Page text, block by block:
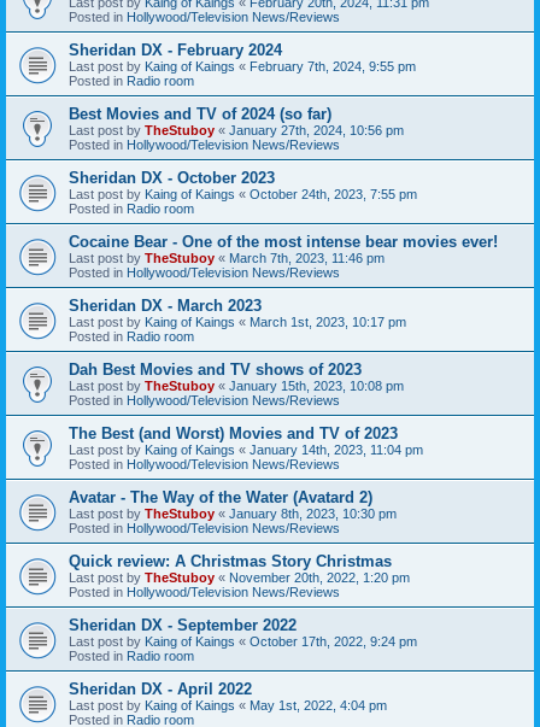
Posted in Hollywood/Television News/Reviews
Sheridan DX - February 2024
Last post by Kaing of Kaings « February 7th, 2024, 9:55 pm
Posted in Radio room
Best Movies and TV of 2024 (so far)
Last post by TheStuboy « January 27th, 2024, 10:56 pm
Posted in Hollywood/Television News/Reviews
Sheridan DX - October 2023
Last post by Kaing of Kaings « October 24th, 2023, 7:55 pm
Posted in Radio room
Cocaine Bear - One of the most intense bear movies ever!
Last post by TheStuboy « March 7th, 2023, 11:46 pm
Posted in Hollywood/Television News/Reviews
Sheridan DX - March 2023
Last post by Kaing of Kaings « March 1st, 2023, 10:17 pm
Posted in Radio room
Dah Best Movies and TV shows of 2023
Last post by TheStuboy « January 15th, 2023, 10:08 pm
Posted in Hollywood/Television News/Reviews
The Best (and Worst) Movies and TV of 2023
Last post by Kaing of Kaings « January 14th, 2023, 11:04 pm
Posted in Hollywood/Television News/Reviews
Avatar - The Way of the Water (Avatard 2)
Last post by TheStuboy « January 8th, 2023, 10:30 pm
Posted in Hollywood/Television News/Reviews
Quick review: A Christmas Story Christmas
Last post by TheStuboy « November 20th, 2022, 1:20 pm
Posted in Hollywood/Television News/Reviews
Sheridan DX - September 2022
Last post by Kaing of Kaings « October 17th, 2022, 9:24 pm
Posted in Radio room
Sheridan DX - April 2022
Last post by Kaing of Kaings « May 1st, 2022, 4:04 pm
Posted in Radio room